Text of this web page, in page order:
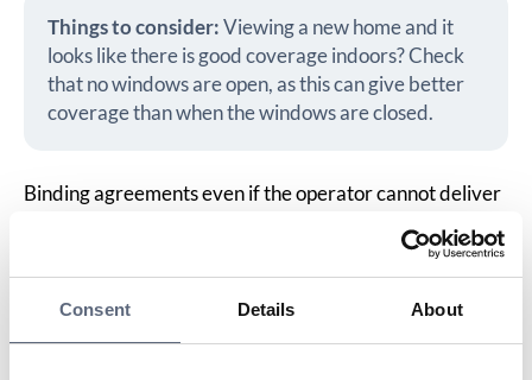
Consent Details About
Things to consider: Viewing a new home and it
looks like there is good coverage indoors? Check
that no windows are open, as this can give better
coverage than when the windows are closed.
Binding agreements even if the operator cannot deliver
As a general rule of thumb, you are responsible for
paying for a subscription until its contractual
commitment and/or notice period end, as stated in the
agreement. This applies even if you move house to